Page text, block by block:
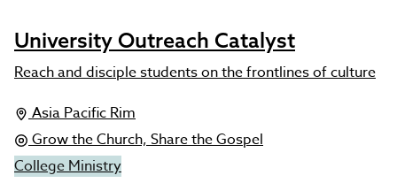
University Outreach Catalyst
Reach and disciple students on the frontlines of culture
Asia Pacific Rim
Grow the Church, Share the Gospel
College Ministry